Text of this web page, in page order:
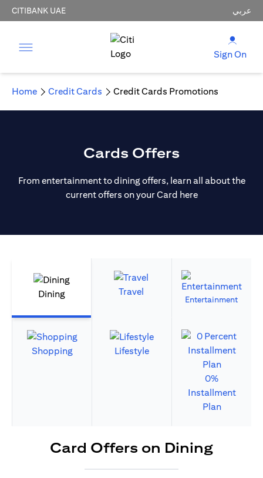
CITIBANK UAE عربي
Sign On
Home Credit Cards Credit Cards Promotions
Cards Offers
From entertainment to dining offers, learn all about the
current offers on your Card here
Dining Travel
Entertainment
Shopping Lifestyle
0%
Installment
Plan
Card Offers on Dining